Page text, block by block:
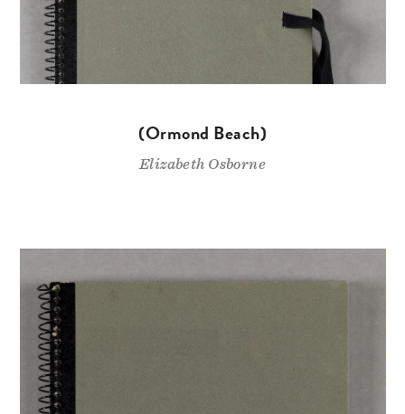
(Ormond Beach)
Elizabeth Osborne